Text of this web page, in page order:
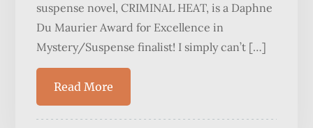
suspense novel, CRIMINAL HEAT, is a Daphne
Du Maurier Award for Excellence in
Mystery/Suspense finalist! I simply can’t […]
Read More